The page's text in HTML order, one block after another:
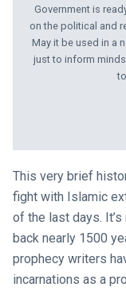
Government is
on the political and
May it be used in a
just to inform
This very brief
fight with Islamic
of the last days.
back nearly 1500
prophecy writers
incarnations as a